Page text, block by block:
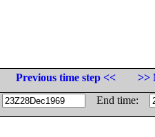
Previous time step <<
>>
End time: